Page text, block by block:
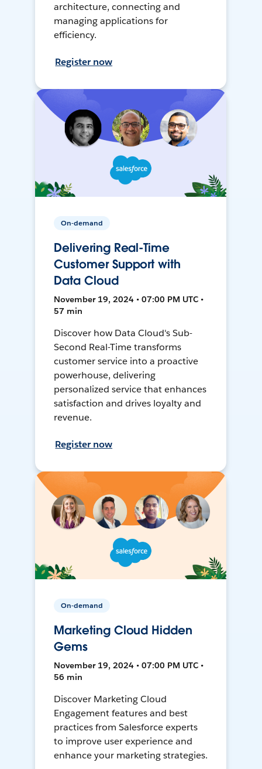
architecture, connecting and
managing applications for
efficiency.
Register now
On-demand
Delivering Real-Time
Customer Support with
Data Cloud
November 19, 2024 • 07:00 PM UTC •
57 min
Discover how Data Cloud's Sub-
Second Real-Time transforms
customer service into a proactive
powerhouse, delivering
personalized service that enhances
satisfaction and drives loyalty and
revenue.
Register now
On-demand
Marketing Cloud Hidden
Gems
November 19, 2024 • 07:00 PM UTC •
56 min
Discover Marketing Cloud
Engagement features and best
practices from Salesforce experts
to improve user experience and
enhance your marketing strategies.